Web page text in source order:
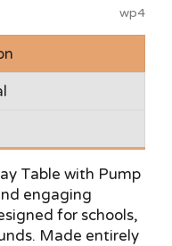
wp4
Table with Pump
engaging
for schools,
Made entirely